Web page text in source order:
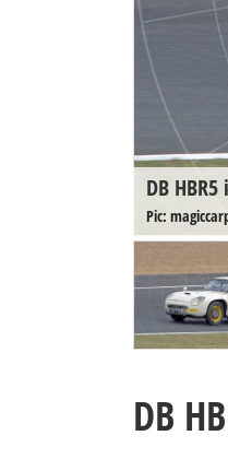
DB
Pic:
DB